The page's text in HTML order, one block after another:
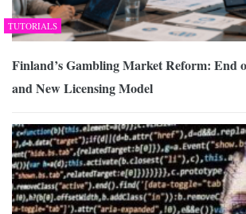
TUTORIALS
Finland’s Gambling Market Reform: End
and New Licensing Model